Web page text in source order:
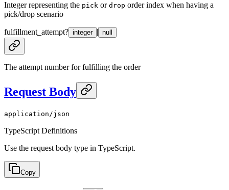
Integer representing the pick or drop order index when having a
pick/drop scenario
fulfillment_attempt? integer | null
The attempt number for fulfilling the order
Request Body
application/json
TypeScript Definitions
Use the request body type in TypeScript.
Copy